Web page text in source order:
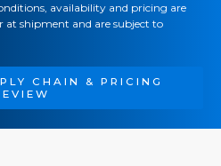
availability and pricing are
shipment and are subject to
CHAIN & PRICING